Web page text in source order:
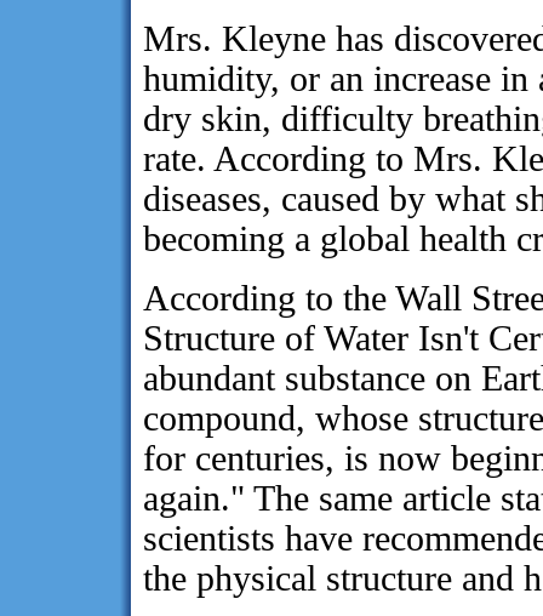
Mrs. Kleyne has
humidity, or an increase
dry skin, difficulty
rate. According to Mrs.
diseases, caused by what
becoming a global health
According to the Wall
Structure of Water Isn't
abundant substance on
compound, whose
for centuries, is now
again." The same article
scientists have
the physical structure and